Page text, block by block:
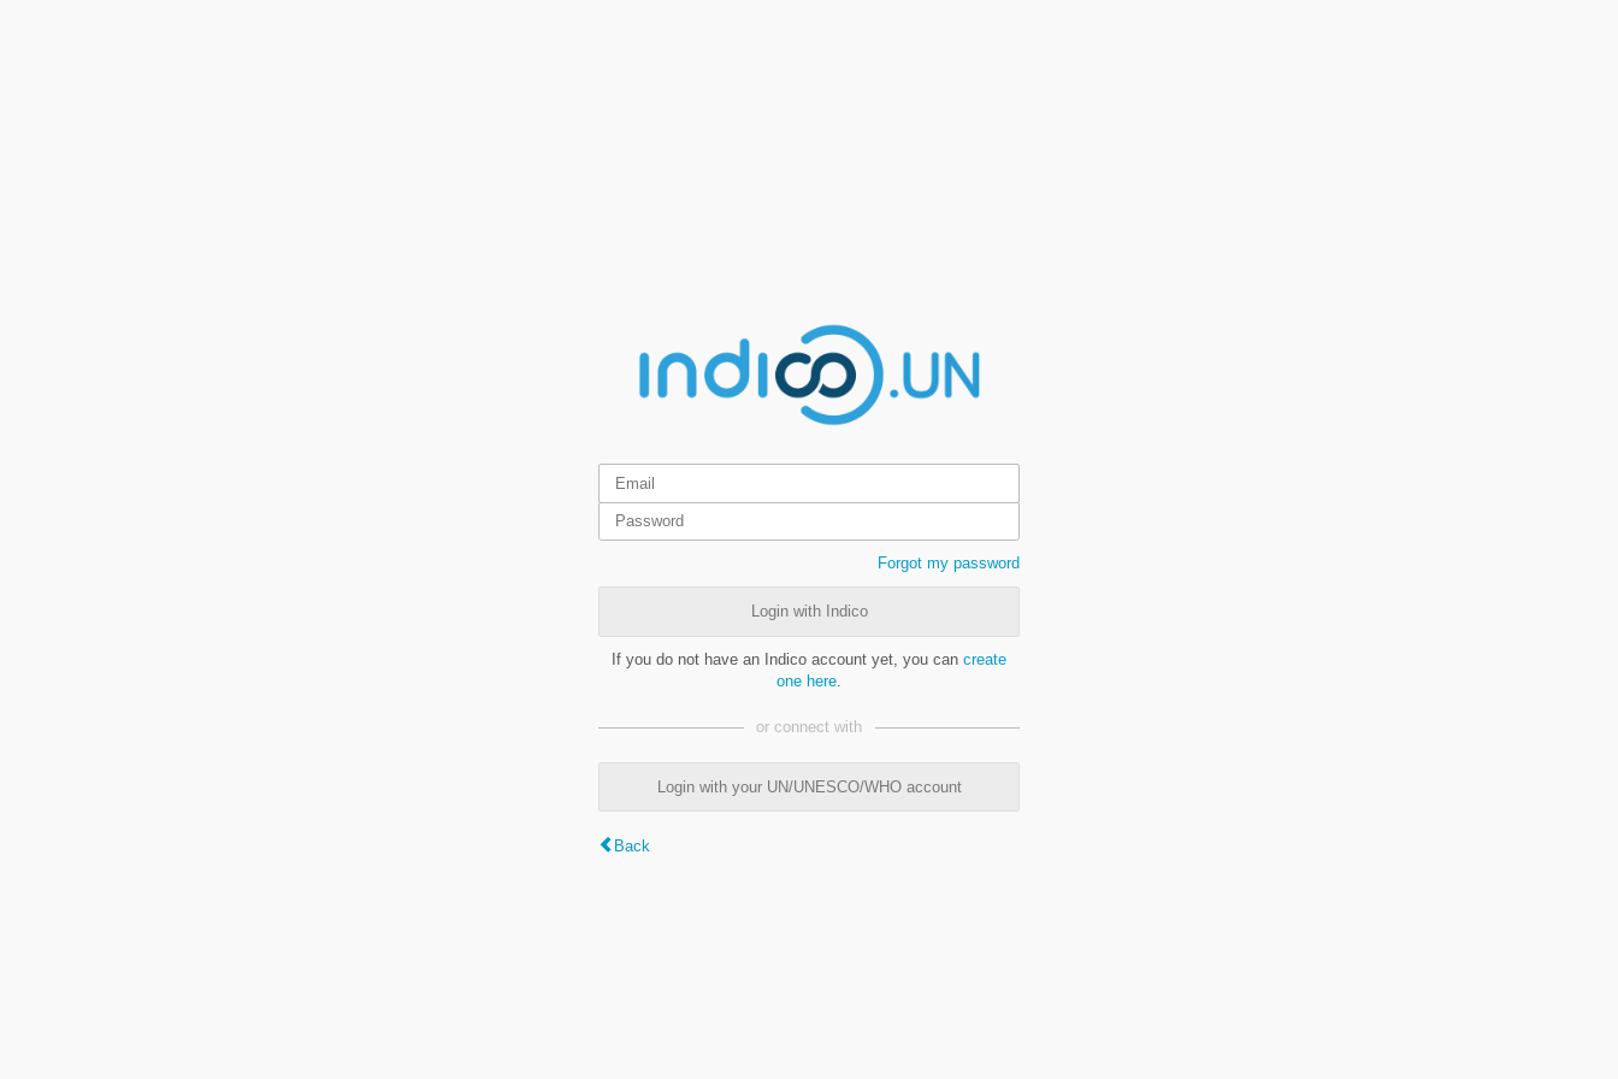
Forgot my password
Login with Indico
If you do not have an Indico account yet, you can create
one here
or connect with
Login with your UN/UNESCO/WHO account
Back